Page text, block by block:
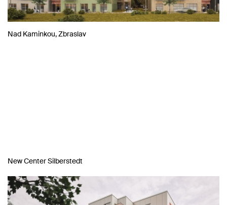
Nad Kaminkou, Zbraslav
New Center Silberstedt